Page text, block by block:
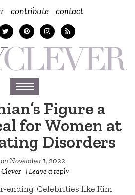
contribute contact
Toggle
navigation
Figure a
for Women at
Disorders
November 1, 2022
|Leave a reply
ending: Celebrities like Kim